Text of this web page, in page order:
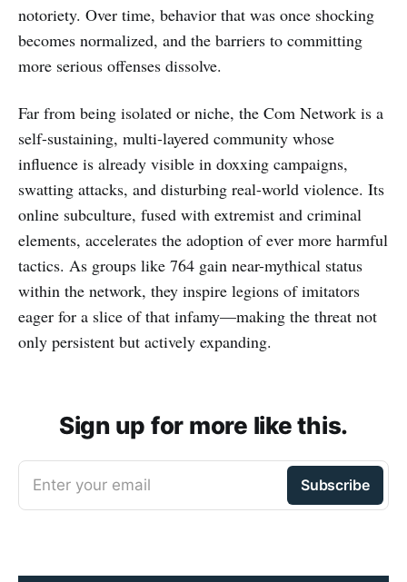
notoriety. Over time, behavior that was once shocking
becomes normalized, and the barriers to committing
more serious offenses dissolve.
Far from being isolated or niche, the Com Network is a
self-sustaining, multi-layered community whose
influence is already visible in doxxing campaigns,
swatting attacks, and disturbing real-world violence. Its
online subculture, fused with extremist and criminal
elements, accelerates the adoption of ever more harmful
tactics. As groups like 764 gain near-mythical status
within the network, they inspire legions of imitators
eager for a slice of that infamy—making the threat not
only persistent but actively expanding.
Sign up for more like this.
Enter your email Subscribe